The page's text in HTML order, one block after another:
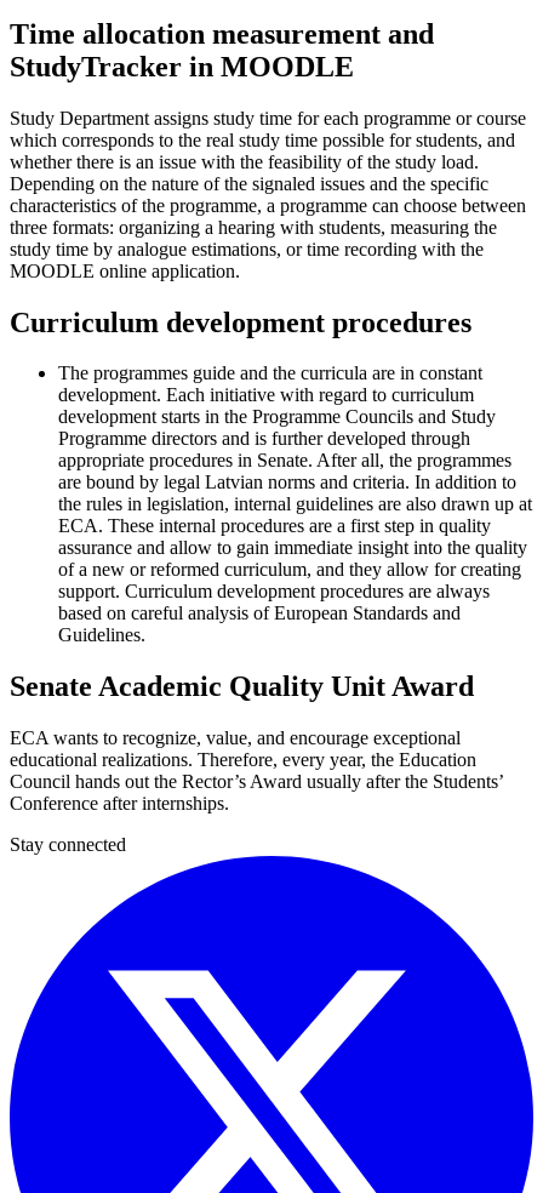
Time allocation measurement and
StudyTracker in MOODLE
Study Department assigns study time for each programme or course
which corresponds to the real study time possible for students, and
whether there is an issue with the feasibility of the study load.
Depending on the nature of the signaled issues and the specific
characteristics of the programme, a programme can choose between
three formats: organizing a hearing with students, measuring the
study time by analogue estimations, or time recording with the
MOODLE online application.
Curriculum development procedures
The programmes guide and the curricula are in constant
development. Each initiative with regard to curriculum
development starts in the Programme Councils and Study
Programme directors and is further developed through
appropriate procedures in Senate. After all, the programmes
are bound by legal Latvian norms and criteria. In addition to
the rules in legislation, internal guidelines are also drawn up at
ECA. These internal procedures are a first step in quality
assurance and allow to gain immediate insight into the quality
of a new or reformed curriculum, and they allow for creating
support. Curriculum development procedures are always
based on careful analysis of European Standards and
Guidelines.
Senate Academic Quality Unit Award
ECA wants to recognize, value, and encourage exceptional
educational realizations. Therefore, every year, the Education
Council hands out the Rector’s Award usually after the Students’
Conference after internships.
Stay connected